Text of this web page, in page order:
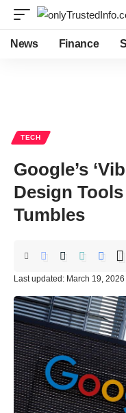
News Finance
TECH
Google’s
Design
Tumbles
Last updated: March 19,